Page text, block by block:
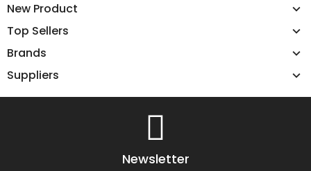
New Product
Top Sellers
Brands
Suppliers
Newsletter